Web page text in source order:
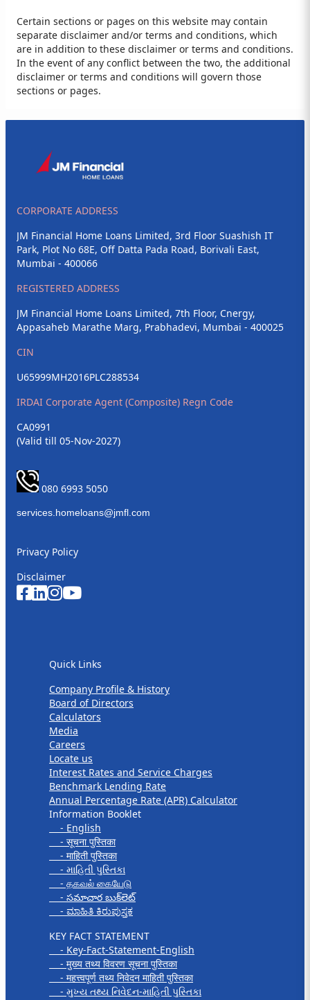
Certain sections or pages on this website may contain
separate disclaimer and/or terms and conditions, which
are in addition to these disclaimer or terms and conditions.
In the event of any conflict between the two, the additional
disclaimer or terms and conditions will govern those
sections or pages.
CORPORATE ADDRESS
JM Financial Home Loans Limited, 3rd Floor Suashish IT
Park, Plot No 68E, Off Datta Pada Road, Borivali East,
Mumbai - 400066
REGISTERED ADDRESS
JM Financial Home Loans Limited, 7th Floor, Cnergy,
Appasaheb Marathe Marg, Prabhadevi, Mumbai - 400025
CIN
U65999MH2016PLC288534
IRDAI Corporate Agent (Composite) Regn Code
CA0991
(Valid till 05-Nov-2027)
080 6993 5050
Privacy Policy
Disclaimer
Quick Links
Company Profile & History
Board of Directors
Calculators
Media
Careers
Locate us
Interest Rates and Service Charges
Benchmark Lending Rate
Annual Percentage Rate (APR) Calculator
Information Booklet
- English
- सूचना पुस्तिका
- माहिती पुस्तिका
- માહિતી પુસ્તિકા
- தகவல் கையேடு
- సమాచార బుక్‌లెట్
- ಮಾಹಿತಿ ಕಿರುಪುಸ್ತಕ
KEY FACT STATEMENT
- Key-Fact-Statement-English
- मुख्य तथ्य विवरण सूचना पुस्तिका
- महत्त्वपूर्ण तथ्य निवेदन माहिती पुस्तिका
- મુખ્ય તથ્ય નિવેદન-માહિતી પુસ્તિકા